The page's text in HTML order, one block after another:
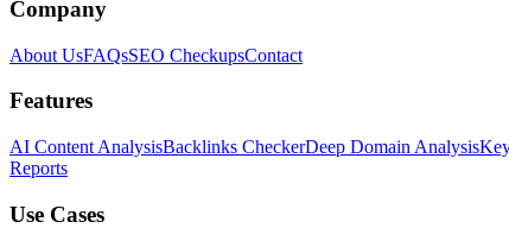
Company
About UsFAQsSEO CheckupsContact
Features
AI Content AnalysisBacklinks CheckerDeep Domain Analysis
Reports
Use Cases